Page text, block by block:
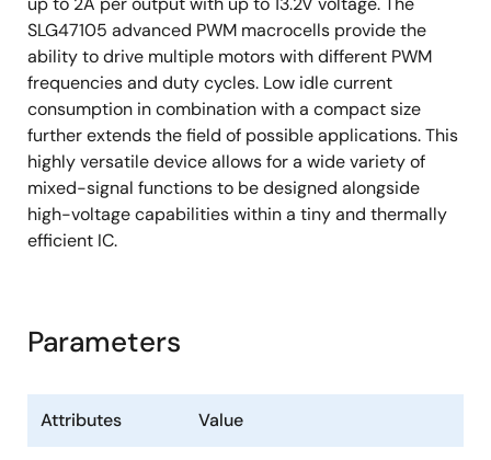
Two High-Speed General-Purpose Rail-to-
Rail Analog Comparators with Integrated
Voltage Reference
Differential Amplifier with Integrator and
Analog Comparator
Two Current Sense Comparators with
Integrated Voltage Reference
Twelve Combination Function Macrocells
Generator or 2-bit LUT
One Selectable Pipe Delay or Ripple
Counter or 3-bit LUT
SLG47105 advanced PWM macrocells provide the
ability to drive multiple motors with different PWM
frequencies and duty cycles. Low idle current
consumption in combination with a compact size
further extends the field of possible applications. This
highly versatile device allows for a wide variety of
mixed-signal functions to be designed alongside
high-voltage capabilities within a tiny and thermally
efficient IC.
Parameters
Attributes Value